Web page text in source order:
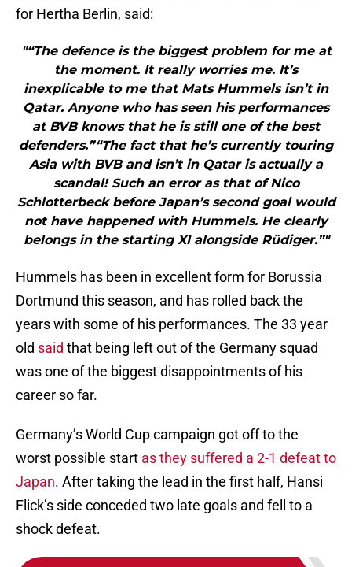
for Hertha Berlin, said:
"“The defence is the biggest problem for me at
the moment. It really worries me. It’s
inexplicable to me that Mats Hummels isn’t in
Qatar. Anyone who has seen his performances
at BVB knows that he is still one of the best
defenders.”“The fact that he’s currently touring
Asia with BVB and isn’t in Qatar is actually a
scandal! Such an error as that of Nico
Schlotterbeck before Japan’s second goal would
not have happened with Hummels. He clearly
belongs in the starting XI alongside Rüdiger.”"
Hummels has been in excellent form for Borussia
Dortmund this season, and has rolled back the
years with some of his performances. The 33 year
old said that being left out of the Germany squad
was one of the biggest disappointments of his
career so far.
Germany’s World Cup campaign got off to the
worst possible start as they suffered a 2-1 defeat to
Japan. After taking the lead in the first half, Hansi
Flick’s side conceded two late goals and fell to a
shock defeat.